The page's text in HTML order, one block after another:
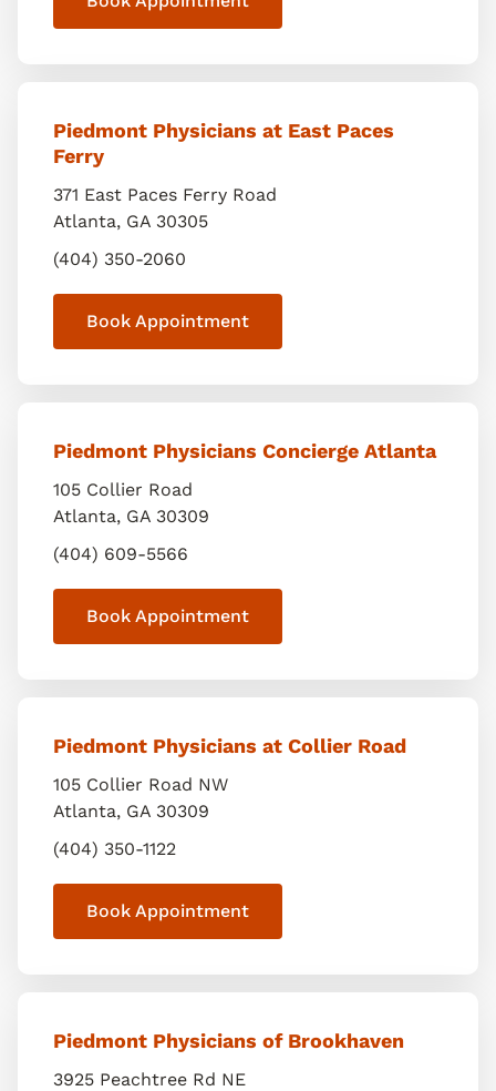
Piedmont Physicians at East Paces
Ferry
371 East Paces Ferry Road
Atlanta, GA 30305
(404) 350-2060
Book Appointment
Piedmont Physicians Concierge Atlanta
105 Collier Road
Atlanta, GA 30309
(404) 609-5566
Book Appointment
Piedmont Physicians at Collier Road
105 Collier Road NW
Atlanta, GA 30309
(404) 350-1122
Book Appointment
Piedmont Physicians of Brookhaven
3925 Peachtree Rd NE